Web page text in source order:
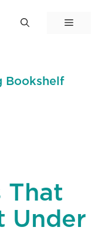
Menu
Bookshelf
That
Under